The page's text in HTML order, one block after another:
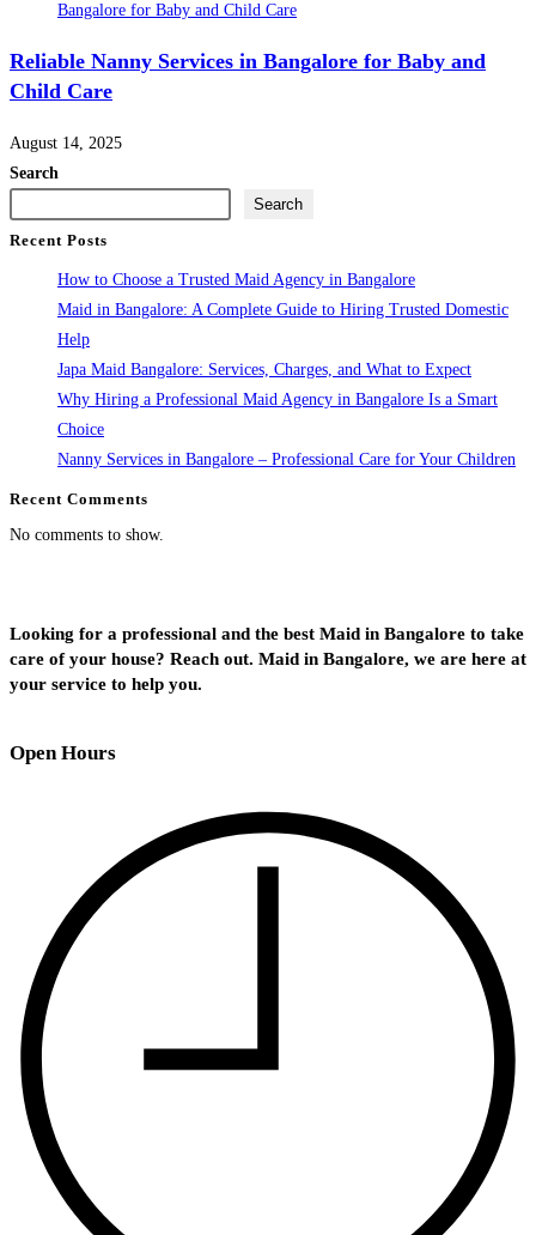
Reliable Nanny Services in Bangalore for Baby and
Child Care
August 14, 2025
Search
Search
Recent Posts
How to Choose a Trusted Maid Agency in Bangalore
Maid in Bangalore: A Complete Guide to Hiring Trusted Domestic
Help
Japa Maid Bangalore: Services, Charges, and What to Expect
Why Hiring a Professional Maid Agency in Bangalore Is a Smart
Choice
Nanny Services in Bangalore – Professional Care for Your Children
Recent Comments
No comments to show.
Looking for a professional and the best Maid in Bangalore to take
care of your house? Reach out. Maid in Bangalore, we are here at
your service to help you.
Open Hours